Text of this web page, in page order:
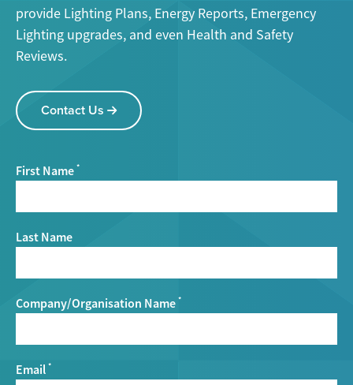
provide Lighting Plans, Energy Reports, Emergency
Lighting upgrades, and even Health and Safety
Reviews.
Contact Us
First Name *
Last Name
Company/Organisation Name *
Email *